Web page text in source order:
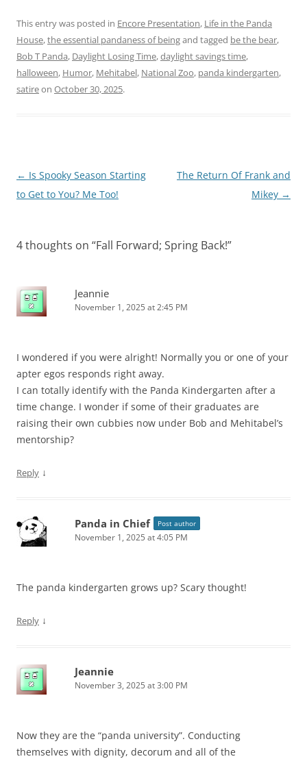
This entry was posted in Encore Presentation, Life in the Panda
House,the essential pandaness of beingand tagged be the bear,
Bob T Panda, Daylight Losing Time,daylight savings time,
halloween, Humor, Mehitabel, National Zoo, panda kindergarten,
satireon October 30, 2025.
Post
navigation
← Is Spooky Season Starting
to Get to You? Me Too!
The Return Of Frank and
Mikey →
4 thoughts on “Fall Forward; Spring Back!”
Jeannie
November 1, 2025 at 2:45 PM
I wondered if you were alright! Normally you or one of your
apter egos responds right away.
I can totally identify with the Panda Kindergarten after a
time change. I wonder if some of their graduates are
raising their own cubbies now under Bob and Mehitabel’s
mentorship?
Reply ↓
Panda in Chief Post author
November 1, 2025 at 4:05 PM
The panda kindergarten grows up? Scary thought!
Reply ↓
Jeannie
November 3, 2025 at 3:00 PM
Now they are the “panda university”. Conducting
themselves with dignity, decorum and all of the